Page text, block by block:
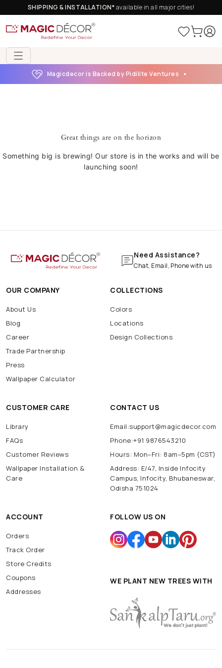
SHIPPING & INSTALLATION*available in all major cities!
Magicdecor is Backed by Pidilite Ventures
Great things are on the horizon
Something big is brewing! Our store is in the works and will be
launching soon!
Need Assistance?
Chat, Email, Phone with us
OUR COMPANY
About Us
Blog
Career
Trade Partnership
Press
Wallpaper Calculator
COLLECTIONS
Colors
Locations
Design Collections
CUSTOMER CARE
Library
FAQs
Customer Reviews
Wallpaper Installation &
Care
CONTACT US
Email:support@magicdecor.com
Phone:+91 9876543210
Hours: Mon–Fri: 8am–5pm (CST)
Address: E/47, Inside Infocity
Campus, Infocity, Bhubaneswar,
Odisha 751024
ACCOUNT
Orders
Track Order
Store Credits
Coupons
Addresses
FOLLOW US ON
WE PLANT NEW TREES WITH